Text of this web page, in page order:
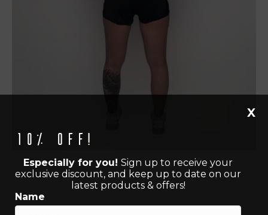
10% off!
Especially for you! Sign up to receive your
exclusive discount, and keep up to date on our
latest products & offers!
Name
X